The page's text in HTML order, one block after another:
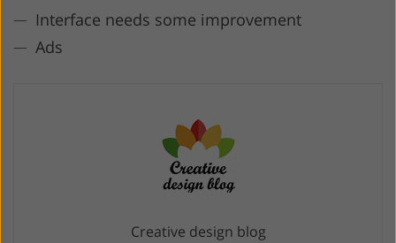
Interface needs some improvement
Ads
Creative design blog